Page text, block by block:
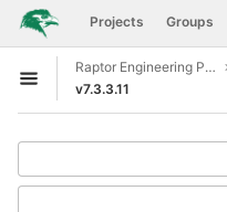
Skip to content
GitLab Projects Groups
Open sidebar
Raptor Engineering Public Development
v7.3.3.11